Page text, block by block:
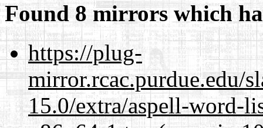
Found 8 mirrors which
https://plug-
mirror.rcac.purdue.edu/
15.0/extra/aspell-word-